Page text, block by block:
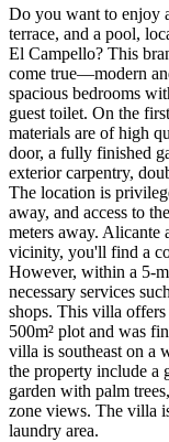
Do you want to enjoy
terrace, and a pool,
El Campello? This
come true—modern
spacious bedrooms
guest toilet. On the
materials are of high
door, a fully finished
exterior carpentry,
The location is
away, and access to
meters away. Alicante
vicinity, you'll find a
However, within a 5-
necessary services
shops. This villa offers
500m² plot and was
villa is southeast on a
the property include a
garden with palm
zone views. The villa
laundry area.